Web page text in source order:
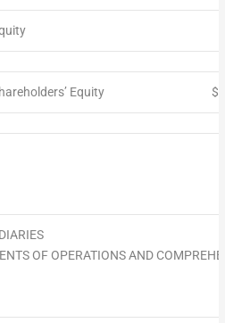
Equity $
OF OPERATIONS AND